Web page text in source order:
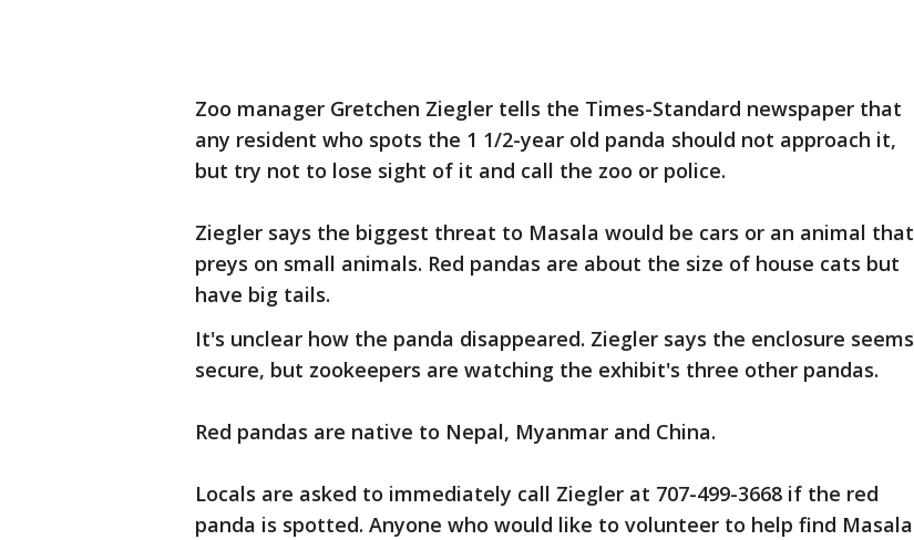
Zoo manager Gretchen Ziegler tells the Times-Standard newspaper that
any resident who spots the 1 1/2-year old panda should not approach it,
but try not to lose sight of it and call the zoo or police.
Ziegler says the biggest threat to Masala would be cars or an animal that
preys on small animals. Red pandas are about the size of house cats but
have big tails.
It's unclear how the panda disappeared. Ziegler says the enclosure seems
secure, but zookeepers are watching the exhibit's three other pandas.
Red pandas are native to Nepal, Myanmar and China.
Locals are asked to immediately call Ziegler at 707-499-3668 if the red
panda is spotted. Anyone who would like to volunteer to help find Masala